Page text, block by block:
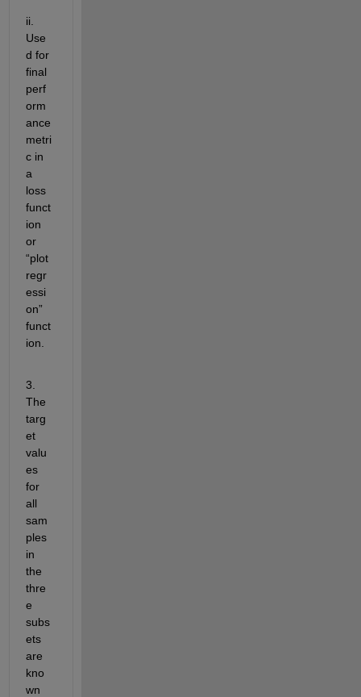
ii.
Use
d for
final
perf
orm
ance
metri
c in
a
loss
funct
ion
or
“plot
regr
essi
on”
funct
ion.
3.
The
targ
et
valu
es
for
all
sam
ples
in
the
thre
e
subs
ets
are
kno
wn